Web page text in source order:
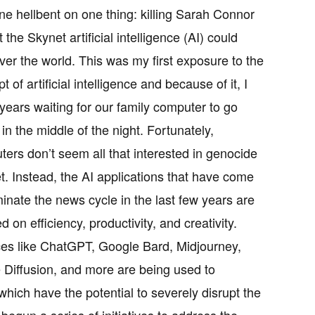
hellbent on one thing: killing Sarah Connor
the Skynet artificial intelligence (AI) could
the world. This was my first exposure to the
of artificial intelligence and because of it, I
waiting for our family computer to go
the middle of the night. Fortunately,
don’t seem all that interested in genocide
Instead, the AI applications that have come
the news cycle in the last few years are
on efficiency, productivity, and creativity.
like ChatGPT, Google Bard, Midjourney,
Diffusion, and more are being used to
have the potential to severely disrupt the